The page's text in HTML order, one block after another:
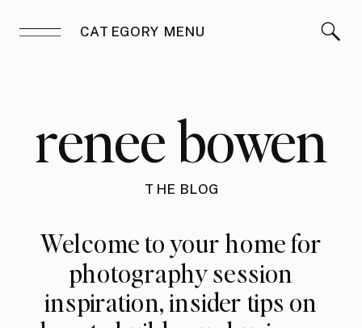
CATEGORY MENU
renee bowen
THE BLOG
Welcome to your home for
photography session
inspiration, insider tips on